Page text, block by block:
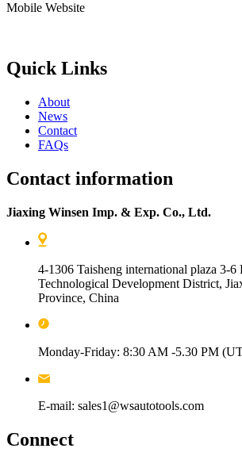
Mobile Website
Quick Links
About
News
Contact
FAQs
Contact information
Jiaxing Winsen Imp. & Exp. Co., Ltd.
4-1306 Taisheng international plaza 3-6
Technological Development District,
Province, China
Monday-Friday: 8:30 AM -5.30 PM
E-mail: sales1@wsautotools.com
Connect